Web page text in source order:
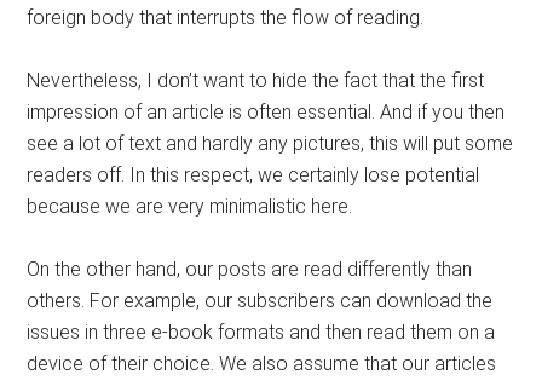
foreign body that interrupts the flow of reading.
Nevertheless, I don’t want to hide the fact that the first
impression of an article is often essential. And if you then
see a lot of text and hardly any pictures, this will put some
readers off. In this respect, we certainly lose potential
because we are very minimalistic here.
On the other hand, our posts are read differently than
others. For example, our subscribers can download the
issues in three e-book formats and then read them on a
device of their choice. We also assume that our articles